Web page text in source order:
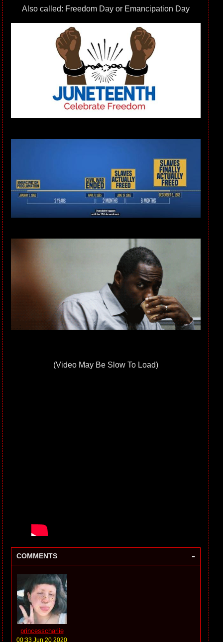
Also called: Freedom Day or Emancipation Day
(Video May Be Slow To Load)
COMMENTS -
princesscharlie
00:33 Jun 20 2020